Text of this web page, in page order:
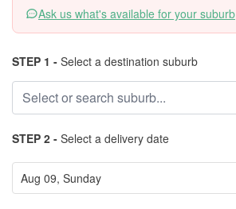
Ask us what's available for your suburb
STEP 1 - Select a destination suburb
STEP 2 - Select a delivery date